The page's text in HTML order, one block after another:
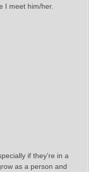
I meet him/her.
if they’re in a
as a person and